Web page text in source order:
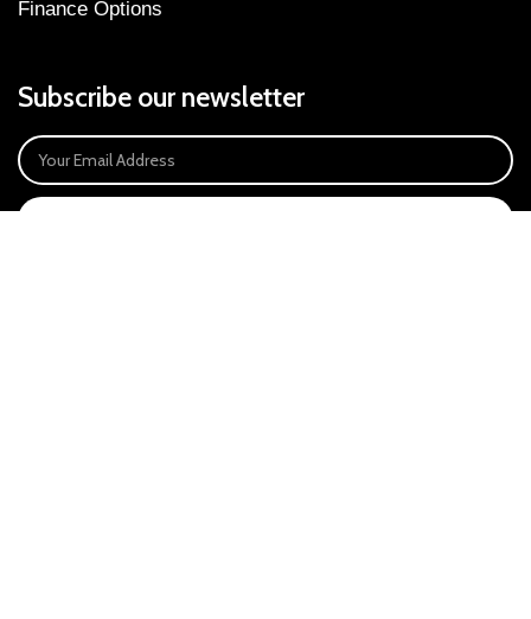
Finance Options
Subscribe our newsletter